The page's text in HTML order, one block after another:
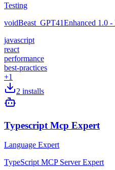
Testing
voidBeast_GPT41Enhanced 1.0
javascript
react
performance
best-practices
+1
2 installs
Typescript Mcp Expert
Language Expert
TypeScript MCP Server Expert